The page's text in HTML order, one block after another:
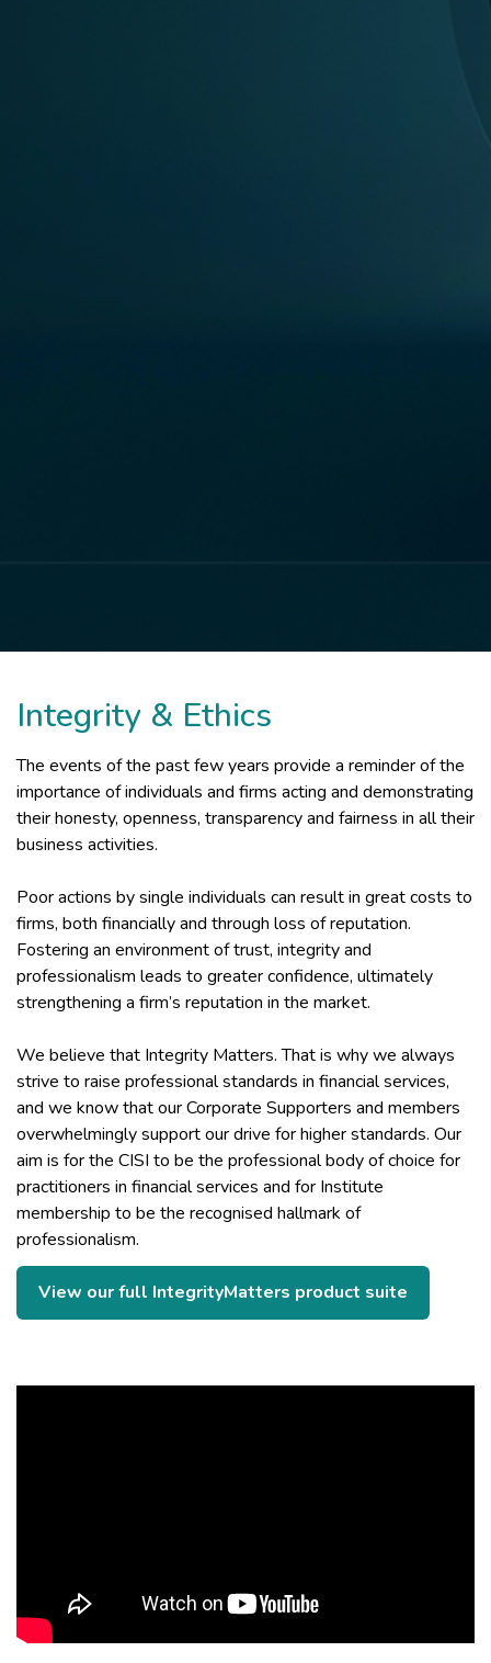
Integrity & Ethics
The events of the past few years provide a reminder of the
importance of individuals and firms acting and demonstrating
their honesty, openness, transparency and fairness in all their
business activities.
Poor actions by single individuals can result in great costs to
firms, both financially and through loss of reputation.
Fostering an environment of trust, integrity and
professionalism leads to greater confidence, ultimately
strengthening a firm’s reputation in the market.
We believe that Integrity Matters. That is why we always
strive to raise professional standards in financial services,
and we know that our Corporate Supporters and members
overwhelmingly support our drive for higher standards. Our
aim is for the CISI to be the professional body of choice for
practitioners in financial services and for Institute
membership to be the recognised hallmark of
professionalism.
View our full IntegrityMatters product suite